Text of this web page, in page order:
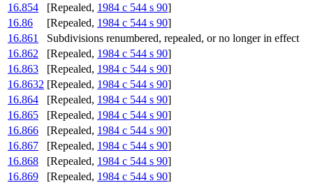
16.854
[Repealed, 1984 c 544 s 90]
16.86
[Repealed, 1984 c 544 s 90]
16.861
Subdivisions renumbered, repealed, or no longer in effect
16.862
[Repealed, 1984 c 544 s 90]
16.863
[Repealed, 1984 c 544 s 90]
16.8632 [Repealed, 1984 c 544 s 90]
16.864
[Repealed, 1984 c 544 s 90]
16.865
[Repealed, 1984 c 544 s 90]
16.866
[Repealed, 1984 c 544 s 90]
16.867
[Repealed, 1984 c 544 s 90]
16.868
[Repealed, 1984 c 544 s 90]
16.869
[Repealed, 1984 c 544 s 90]